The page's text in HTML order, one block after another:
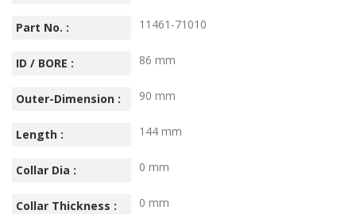
Part No. : 11461-71010
ID / BORE : 86 mm
Outer-Dimension : 90 mm
Length : 144 mm
Collar Dia : 0 mm
Collar Thickness : 0 mm